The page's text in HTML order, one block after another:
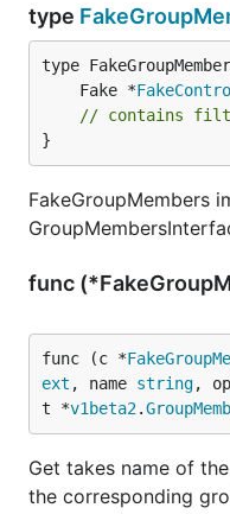
type
	Fake *
// contains
}
FakeGroupMembers
func
func (c *
ext , name string,
t *v1beta2.
Get takes name of
the corresponding